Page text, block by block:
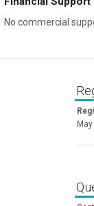
No commercial